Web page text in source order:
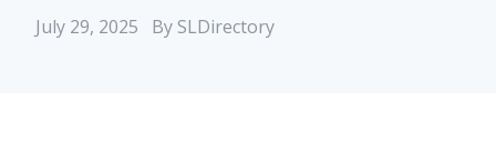
July 29, 2025 By SLDirectory